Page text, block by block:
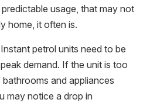
usage, that may not
home, it often is.
petrol units need to be
demand. If the unit is too
and appliances
may notice a drop in